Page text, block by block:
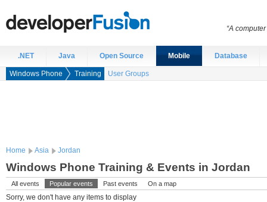
.NET Java Open Source Mobile Database
Windows Phone Training User Groups
Home Asia Jordan
Windows Phone Training & Events in Jordan
All events Popular events Past events On a map
Sorry, we don't have any items to display
“A